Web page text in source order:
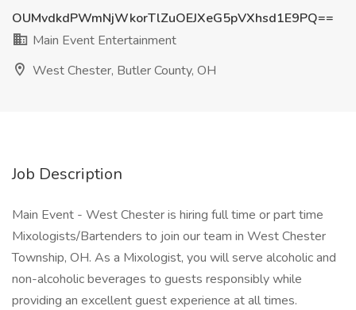
OUMvdkdPWmNjWkorTlZuOEJXeG5pVXhsd1E9PQ==
Main Event Entertainment
West Chester, Butler County, OH
Job Description
Main Event - West Chester is hiring full time or part time
Mixologists/Bartenders to join our team in West Chester
Township, OH. As a Mixologist, you will serve alcoholic and
non-alcoholic beverages to guests responsibly while
providing an excellent guest experience at all times.